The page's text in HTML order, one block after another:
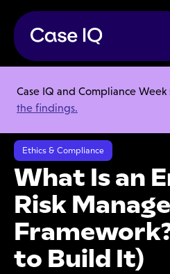
Case IQ and Compliance
the findings.
Resource Center
Articles
What Is an Enterprise Risk
Ethics & Compliance
What Is an
Risk
to Build It)